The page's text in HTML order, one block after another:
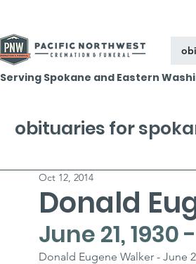
Serving Spokane and Eastern
Donald
Oct 12, 2014
June 21, 1930
Donald Eugene Walker - June
obituaries for